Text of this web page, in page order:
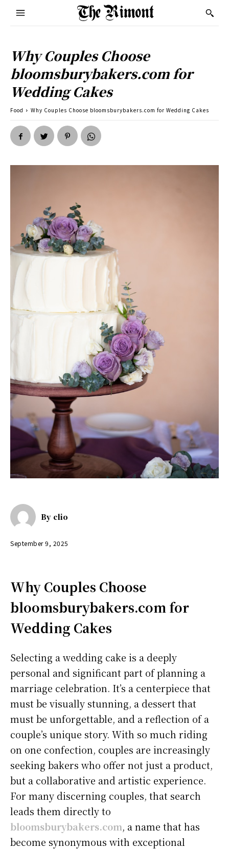
Why Couples Choose
bloomsburybakers.com for
Wedding Cakes
Food Why Couples Choose bloomsburybakers.com for Wedding Cakes
By clio
September 9, 2025
Why Couples Choose
bloomsburybakers.com for
Wedding Cakes
Selecting a wedding cake is a deeply
personal and significant part of planning a
marriage celebration. It’s a centerpiece that
must be visually stunning, a dessert that
must be unforgettable, and a reflection of a
couple’s unique story. With so much riding
on one confection, couples are increasingly
seeking bakers who offer not just a product,
but a collaborative and artistic experience.
For many discerning couples, that search
leads them directly to
bloomsburybakers.com, a name that has
become synonymous with exceptional